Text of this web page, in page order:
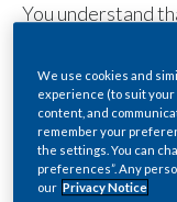
You understand
files or other
images) to which
other sites are
from whom such
We use cookies and
experience (to suit your
content, and
remember your
the settings. You can
preferences”. Any
our Privacy Notice